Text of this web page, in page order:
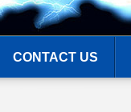
CONTACT US